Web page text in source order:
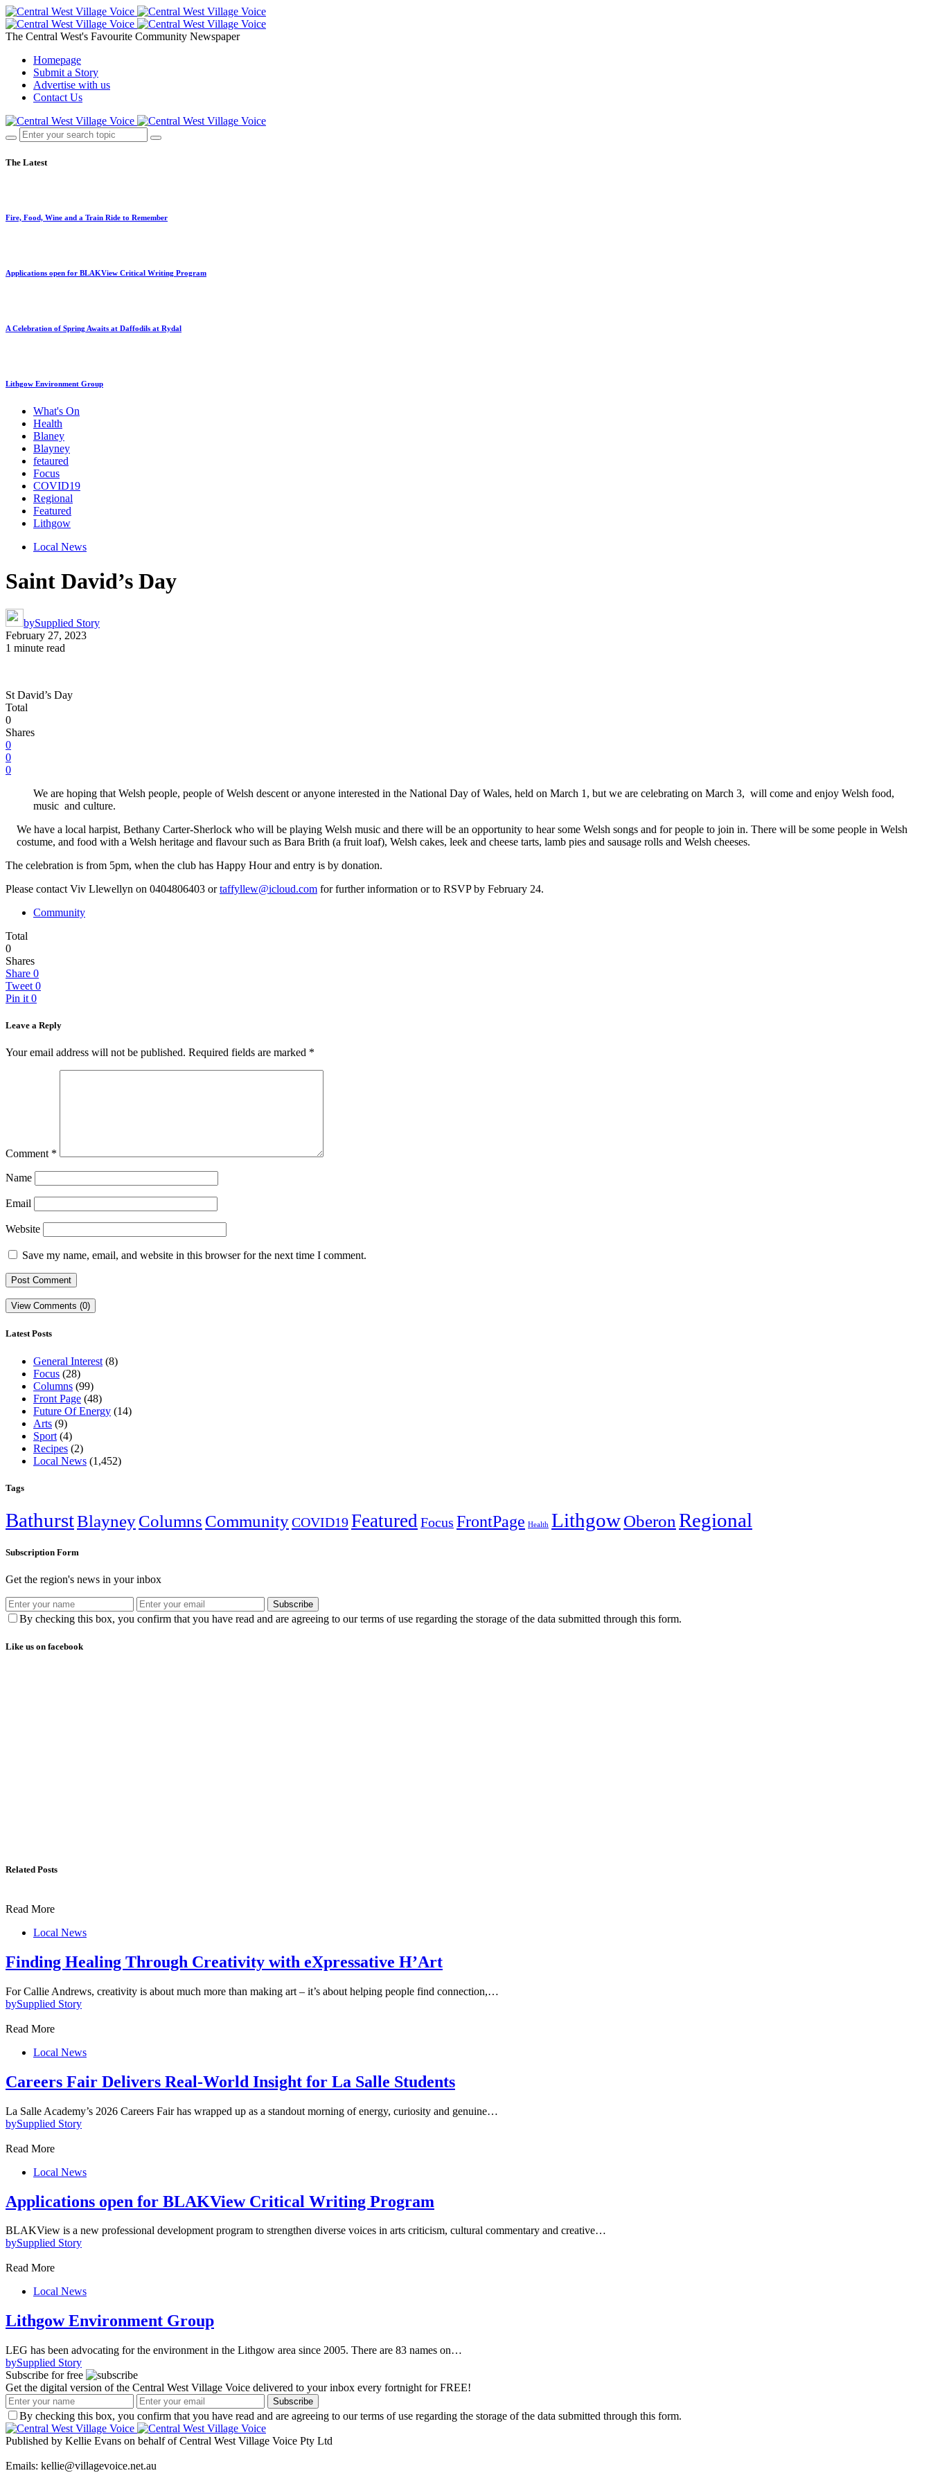
The Central West's Favourite Community Newspaper
Homepage
Submit a Story
Advertise with us
Contact Us
The Latest
Fire, Food, Wine and a Train Ride to Remember
Applications open for BLAKView Critical Writing Program
A Celebration of Spring Awaits at Daffodils at Rydal
Lithgow Environment Group
What's On
Health
Blaney
Blayney
fetaured
Focus
COVID19
Regional
Featured
Lithgow
Local News
Saint David’s Day
bySupplied Story
February 27, 2023
1 minute read
St David’s Day
Total
0
Shares
0
0
0
We are hoping that Welsh people, people of Welsh descent or anyone interested in the National Day of Wales, held on March 1, but we are celebrating on March 3, will come and enjoy Welsh food,
music and culture.
We have a local harpist, Bethany Carter-Sherlock who will be playing Welsh music and there will be an opportunity to hear some Welsh songs and for people to join in. There will be some people in Welsh
costume, and food with a Welsh heritage and flavour such as Bara Brith (a fruit loaf), Welsh cakes, leek and cheese tarts, lamb pies and sausage rolls and Welsh cheeses.
The celebration is from 5pm, when the club has Happy Hour and entry is by donation.
Please contact Viv Llewellyn on 0404806403 ortaffyllew@icloud.com for further information or to RSVP by February 24.
Community
Total
0
Shares
Share 0
Tweet 0
Pin it 0
Leave a Reply
Your email address will not be published. Required fields are marked *
Comment *
Name
Email
Website
Save my name, email, and website in this browser for the next time I comment.
View Comments (0)
Latest Posts
General Interest (8)
Focus (28)
Columns (99)
Front Page (48)
Future Of Energy (14)
Arts (9)
Sport (4)
Recipes (2)
Local News (1,452)
Tags
BathurstBlayneyColumns CommunityCOVID19FeaturedFocus FrontPage Health LithgowOberon Regional
Subscription Form
Get the region's news in your inbox
Subscribe
By checking this box, you confirm that you have read and are agreeing to our terms of use regarding the storage of the data submitted through this form.
Like us on facebook
Related Posts
Read More
Local News
Finding Healing Through Creativity with eXpressative H’Art
For Callie Andrews, creativity is about much more than making art – it’s about helping people find connection,…
bySupplied Story
Read More
Local News
Careers Fair Delivers Real-World Insight for La Salle Students
La Salle Academy’s 2026 Careers Fair has wrapped up as a standout morning of energy, curiosity and genuine…
bySupplied Story
Read More
Local News
Applications open for BLAKView Critical Writing Program
BLAKView is a new professional development program to strengthen diverse voices in arts criticism, cultural commentary and creative…
bySupplied Story
Read More
Local News
Lithgow Environment Group
LEG has been advocating for the environment in the Lithgow area since 2005. There are 83 names on…
bySupplied Story
Subscribe for free
Get the digital version of the Central West Village Voice delivered to your inbox every fortnight for FREE!
Subscribe
By checking this box, you confirm that you have read and are agreeing to our terms of use regarding the storage of the data submitted through this form.
Published by Kellie Evans on behalf of Central West Village Voice Pty Ltd
Emails: kellie@villagevoice.net.au